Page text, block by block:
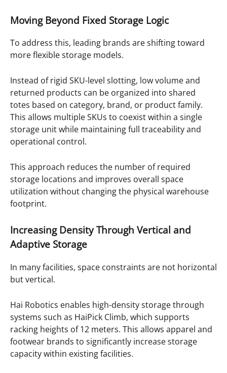
Moving Beyond Fixed Storage Logic
To address this, leading brands are shifting toward
more flexible storage models.
Instead of rigid SKU-level slotting, low volume and
returned products can be organized into shared
totes based on category, brand, or product family.
This allows multiple SKUs to coexist within a single
storage unit while maintaining full traceability and
operational control.
This approach reduces the number of required
storage locations and improves overall space
utilization without changing the physical warehouse
footprint.
Increasing Density Through Vertical and
Adaptive Storage
In many facilities, space constraints are not horizontal
but vertical.
Hai Robotics enables high-density storage through
systems such as HaiPick Climb, which supports
racking heights of 12 meters. This allows apparel and
footwear brands to significantly increase storage
capacity within existing facilities.